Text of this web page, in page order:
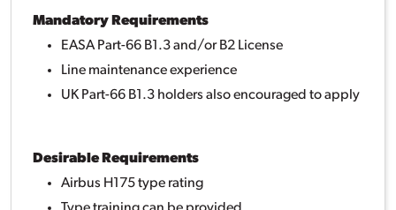
Mandatory Requirements
EASA Part-66 B1.3 and/or B2 License
Line maintenance experience
UK Part-66 B1.3 holders also encouraged to apply
Desirable Requirements
Airbus H175 type rating